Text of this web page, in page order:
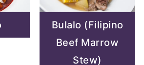
Bulalo (Filipino
Beef Marrow
Stew)